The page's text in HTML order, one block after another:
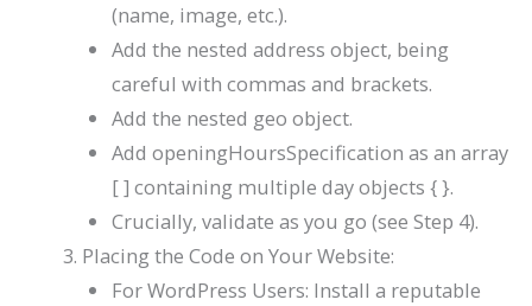
(name, image, etc.).
Add the nested address object, being
careful with commas and brackets.
Add the nested geo object.
Add openingHoursSpecification as an array
[ ] containing multiple day objects { }.
Crucially, validate as you go (see Step 4).
Placing the Code on Your Website:
For WordPress Users: Install a reputable